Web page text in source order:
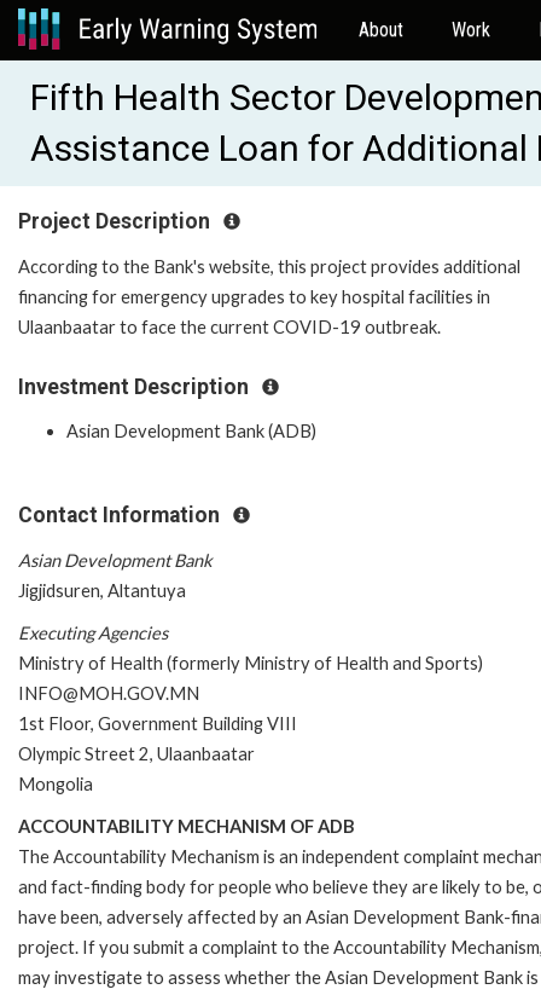
About Work
Fifth Health Sector
Assistance Loan for Additional
Project Description
According to the Bank's website, this project provides additional
financing for emergency upgrades to key hospital facilities in
Ulaanbaatar to face the current COVID-19 outbreak.
Investment Description
Asian Development Bank (ADB)
Contact Information
Asian Development Bank
Jigjidsuren, Altantuya
Executing Agencies
Ministry of Health (formerly Ministry of Health and Sports)
INFO@MOH.GOV.MN
1st Floor, Government Building VIII
Olympic Street 2, Ulaanbaatar
Mongolia
ACCOUNTABILITY MECHANISM OF ADB
The Accountability Mechanism is an independent complaint
and fact-finding body for people who believe they are likely to be,
have been, adversely affected by an Asian Development Bank-
project. If you submit a complaint to the Accountability
may investigate to assess whether the Asian Development Bank is